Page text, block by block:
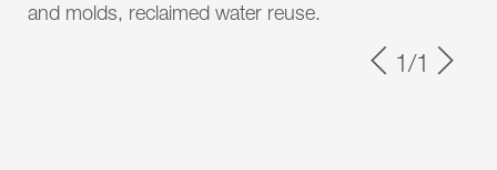
and molds, reclaimed water reuse.
1/1